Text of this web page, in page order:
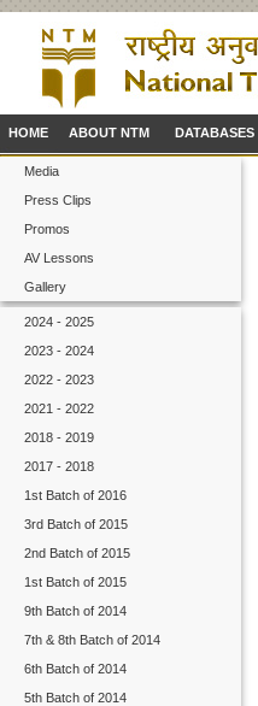
HOME ABOUT NTM DATABASES
Media
Press Clips
Promos
AV Lessons
Gallery
2024 - 2025
2023 - 2024
2022 - 2023
2021 - 2022
2018 - 2019
2017 - 2018
1st Batch of 2016
3rd Batch of 2015
2nd Batch of 2015
1st Batch of 2015
9th Batch of 2014
7th & 8th Batch of 2014
6th Batch of 2014
5th Batch of 2014